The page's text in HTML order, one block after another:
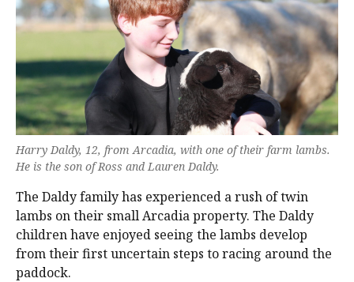
Harry Daldy, 12, from Arcadia, with one of their farm lambs.
He is the son of Ross and Lauren Daldy.
The Daldy family has experienced a rush of twin
lambs on their small Arcadia property. The Daldy
children have enjoyed seeing the lambs develop
from their first uncertain steps to racing around the
paddock.